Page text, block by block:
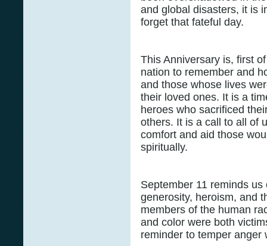
and global disasters, it is
forget that fateful day.
This Anniversary is, first
nation to remember and
and those whose lives
their loved ones. It is a
heroes who sacrificed
others. It is a call to all of
comfort and aid those
spiritually.
September 11 reminds
generosity, heroism, and
members of the human
and color were both
reminder to temper anger